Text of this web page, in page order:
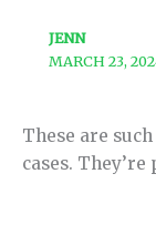
JENN
MARCH 23,
These are
cases.